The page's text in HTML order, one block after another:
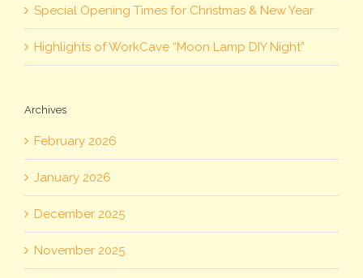
Special Opening Times for Christmas & New Year
Highlights of WorkCave “Moon Lamp DIY Night”
Archives
February 2026
January 2026
December 2025
November 2025